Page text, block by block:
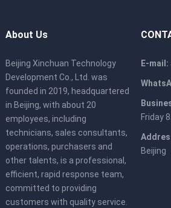
About Us
Beijing Xinchuan Technology
Development Co., Ltd. was
founded in 2019, headquartered
in Beijing, with about 20
employees, including
technicians, sales consultants,
operations, purchasers and
other talents, is a professional,
efficient, rapid response team,
committed to providing
customers with quality service.
E-mail:
Friday
Beijing